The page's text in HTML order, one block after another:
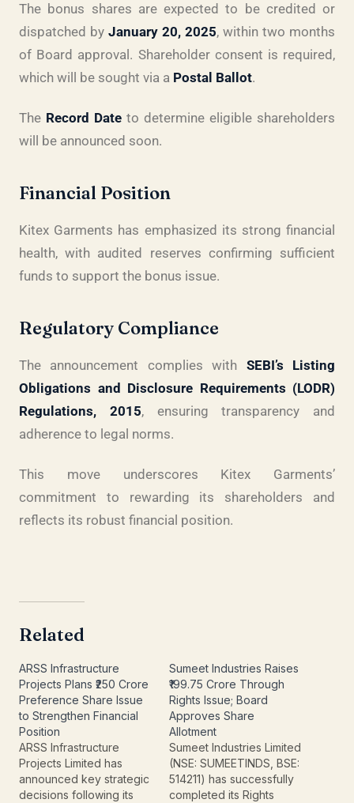
The bonus shares are expected to be credited or
dispatched by January 20, 2025, within two months
of Board approval. Shareholder consent is required,
which will be sought via a Postal Ballot.
The Record Date to determine eligible shareholders
will be announced soon.
Financial Position
Kitex Garments has emphasized its strong financial
health, with audited reserves confirming sufficient
funds to support the bonus issue.
Regulatory Compliance
The announcement complies with SEBI’s Listing
Obligations and Disclosure Requirements (LODR)
Regulations, 2015, ensuring transparency and
adherence to legal norms.
This move underscores Kitex Garments’
commitment to rewarding its shareholders and
reflects its robust financial position.
Related
ARSS Infrastructure
Projects Plans ₹250 Crore
Preference Share Issue
to Strengthen Financial
Position
ARSS Infrastructure
Projects Limited has
announced key strategic
decisions following its
Sumeet Industries Raises
₹199.75 Crore Through
Rights Issue; Board
Approves Share
Allotment
Sumeet Industries Limited
(NSE: SUMEETINDS, BSE:
514211) has successfully
completed its Rights